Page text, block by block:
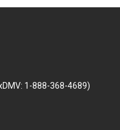
1-888-368-4689)